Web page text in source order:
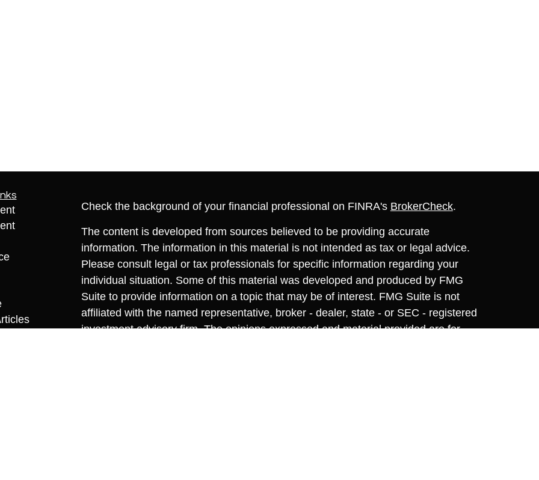
Check the background of your financial professional on FINRA's BrokerCheck.
The content is developed from sources believed to be providing accurate
information. The information in this material is not intended as tax or legal advice.
Please consult legal or tax professionals for specific information regarding your
individual situation. Some of this material was developed and produced by FMG
Suite to provide information on a topic that may be of interest. FMG Suite is not
affiliated with the named representative, broker - dealer, state - or SEC - registered
investment advisory firm. The opinions expressed and material provided are for